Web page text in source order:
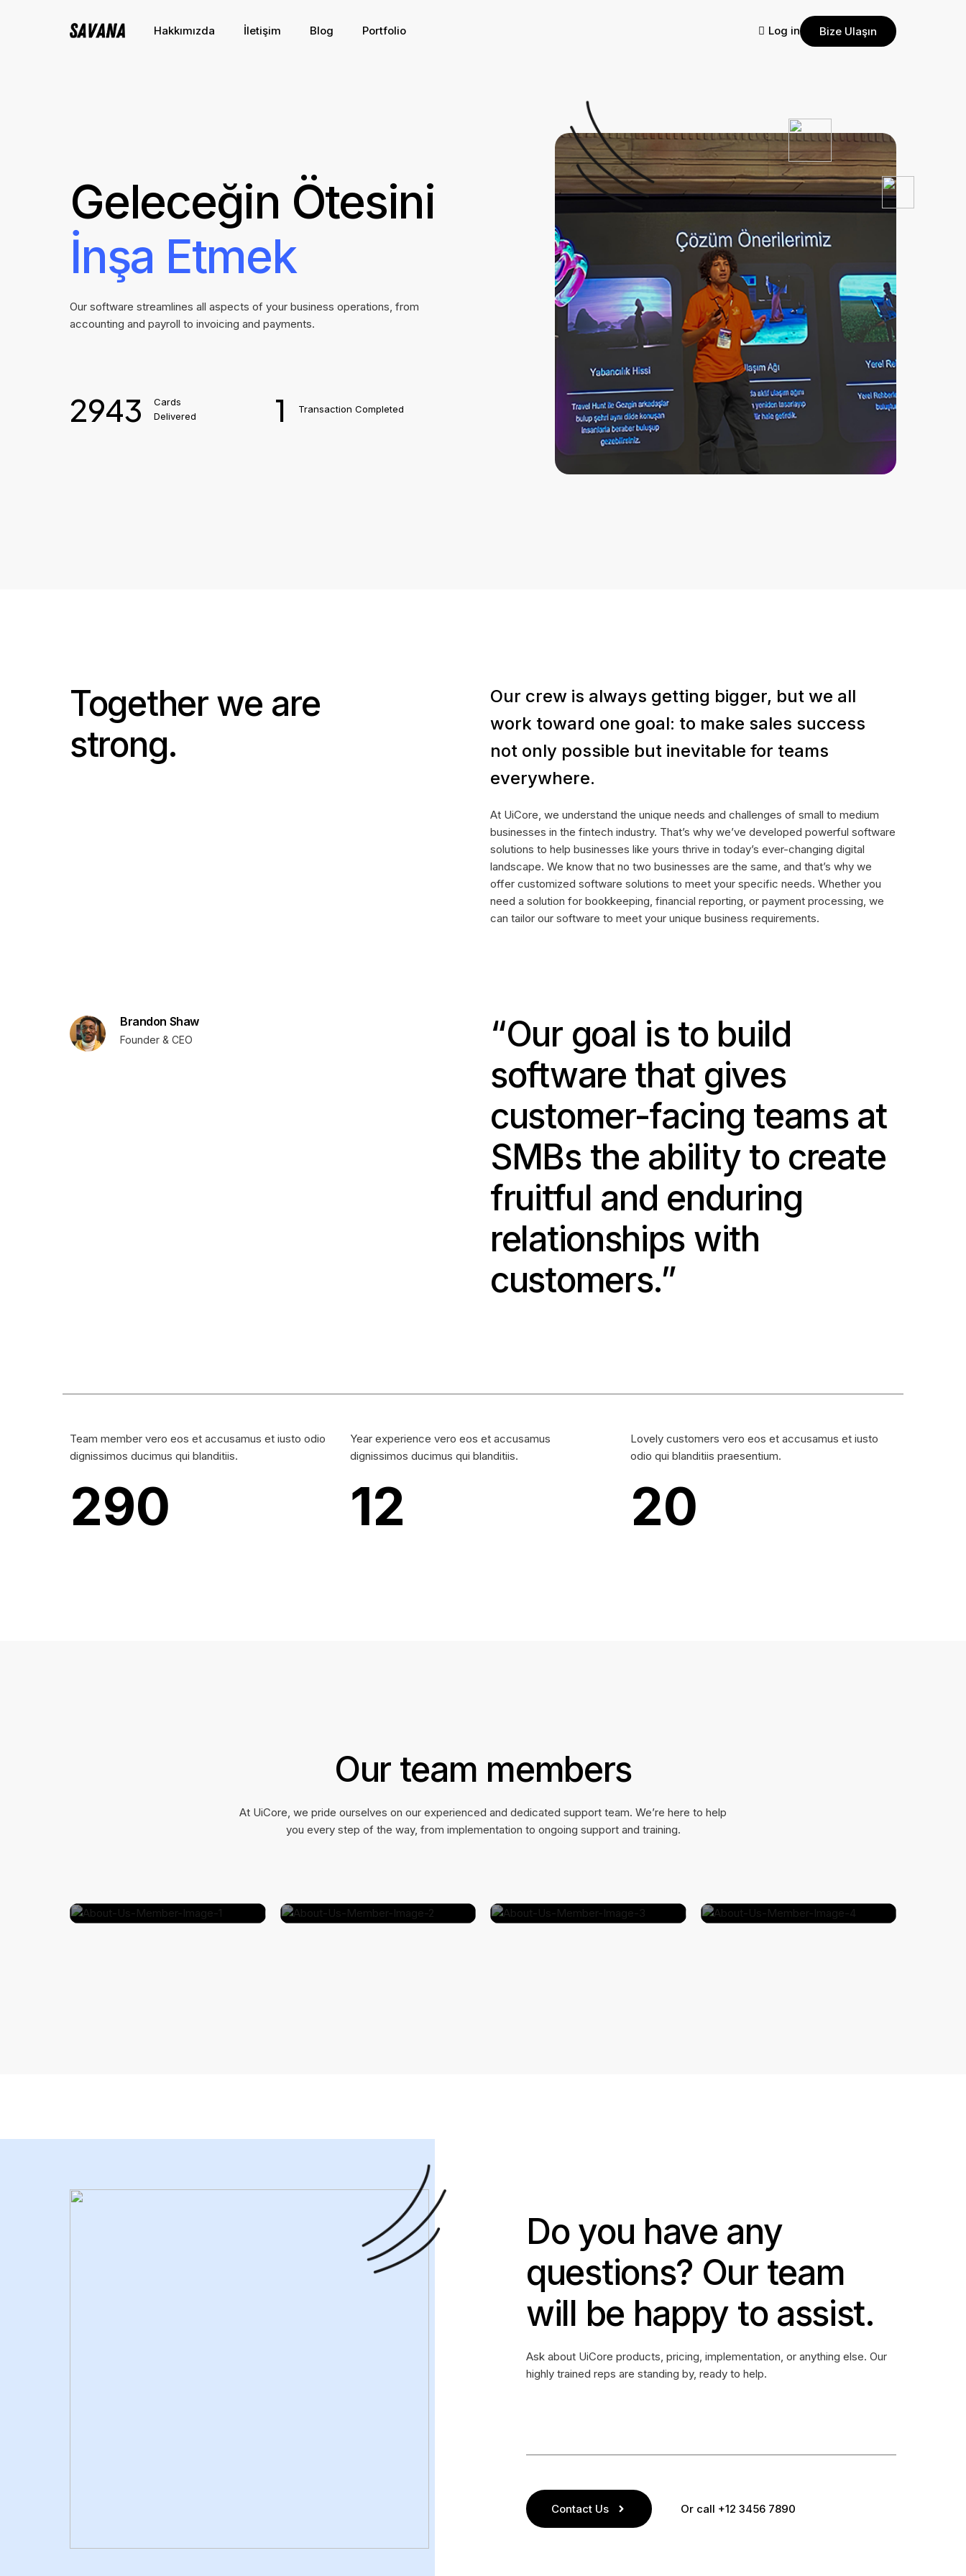
Hakkımızda İletişim Blog Portfolio Log in Bize Ulaşın
Geleceğin Ötesini
İnşa Etmek
Our software streamlines all aspects of your business operations, from
accounting and payroll to invoicing and payments.
2943
Cards
Delivered
1 Transaction Completed
Together we are
strong.
Our crew is always getting bigger, but we all
work toward one goal: to make sales success
not only possible but inevitable for teams
everywhere.
At UiCore, we understand the unique needs and challenges of small to medium
businesses in the fintech industry. That’s why we’ve developed powerful software
solutions to help businesses like yours thrive in today’s ever-changing digital
landscape. We know that no two businesses are the same, and that’s why we
offer customized software solutions to meet your specific needs. Whether you
need a solution for bookkeeping, financial reporting, or payment processing, we
can tailor our software to meet your unique business requirements.
Brandon Shaw
Founder & CEO
“Our goal is to build
software that gives
customer-facing teams at
SMBs the ability to create
fruitful and enduring
relationships with
customers.”
Team member vero eos et accusamus et iusto odio
dignissimos ducimus qui blanditiis.
290
Year experience vero eos et accusamus
dignissimos ducimus qui blanditiis.
12
Lovely customers vero eos et accusamus et iusto
odio qui blanditiis praesentium.
20
Our team members
At UiCore, we pride ourselves on our experienced and dedicated support team. We’re here to help
you every step of the way, from implementation to ongoing support and training.
Do you have any
questions? Our team
will be happy to assist.
Ask about UiCore products, pricing, implementation, or anything else. Our
highly trained reps are standing by, ready to help.
Contact Us Or call +12 3456 7890